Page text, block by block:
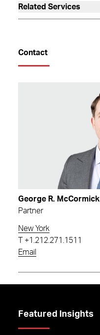
Related Services
Contact
George R. McCormick
Partner
New York
+1.212.271.1511
Email
Featured Insights